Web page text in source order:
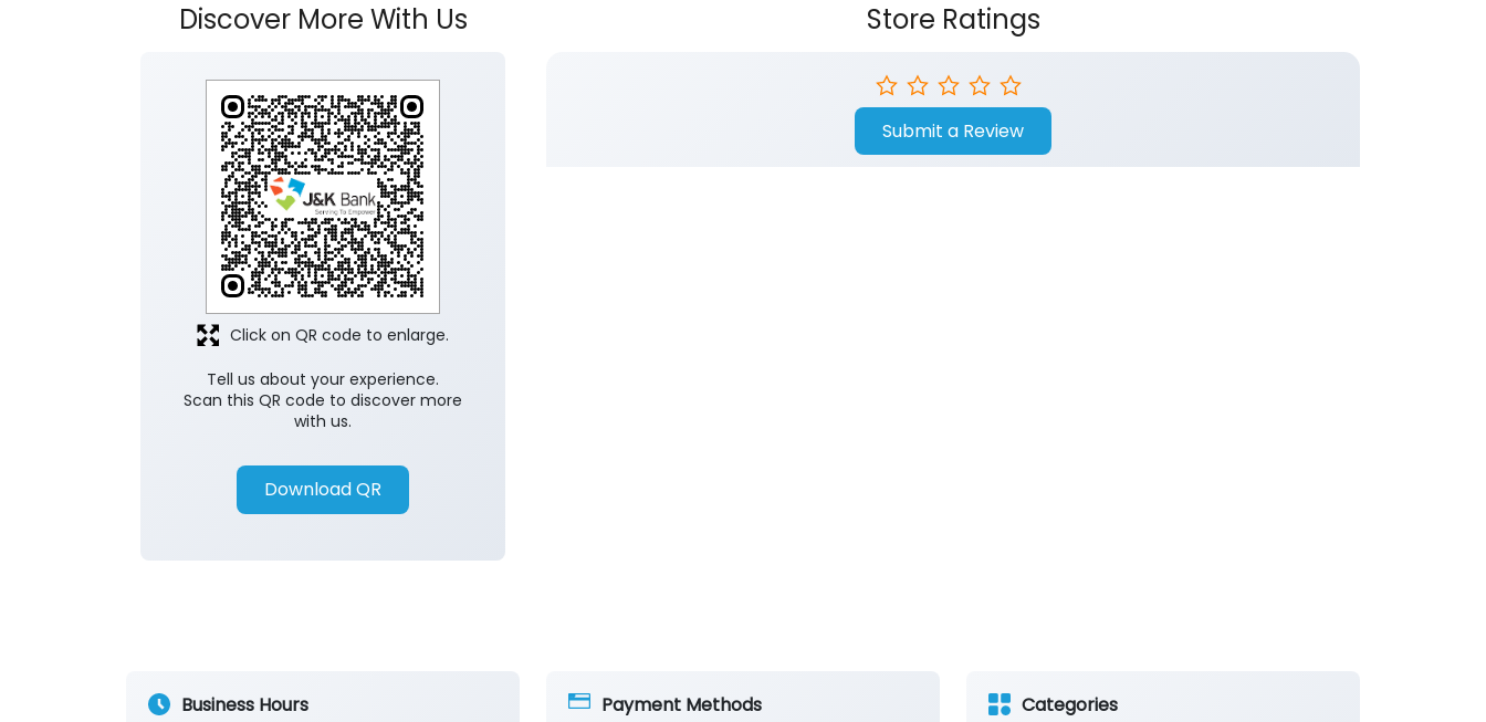
Discover More With Us
Tell us about your experience.
Scan this QR code to discover more
with us.
Download QR
Click on QR code to enlarge.
Store Ratings
Submit a Review
Business Hours Payment Methods Categories